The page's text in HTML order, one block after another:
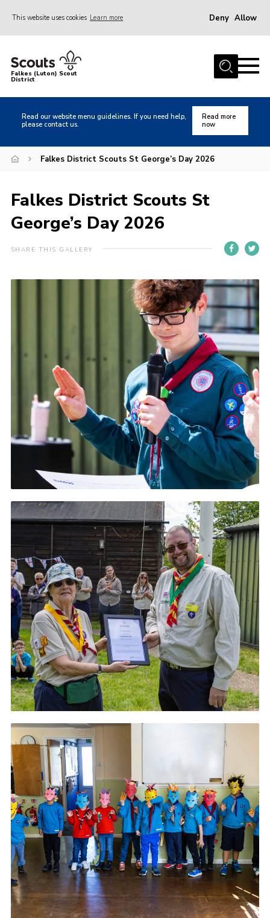
This website uses cookies Learn more Deny Allow
Home
About us
Local Activities
Heritage
News
Events
Cookies
Sitemap
Falkes (Luton) Scout
District
Read our website menu guidelines. If you need help,
please contact us.
Read more
now
Falkes District Scouts St George’s Day 2026
Falkes District Scouts St
George’s Day 2026
SHARE THIS GALLERY